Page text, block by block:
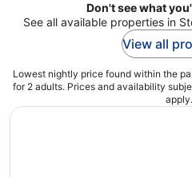
Don't see what
See all available properties in
View all
Lowest nightly price found within the
for 2 adults. Prices and availability
apply.